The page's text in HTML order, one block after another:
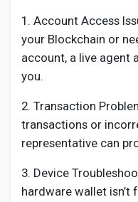
1. Account Access
your Blockchain or
account, a live agent
you.
2. Transaction
transactions or
representative can
3. Device
hardware wallet isn’t